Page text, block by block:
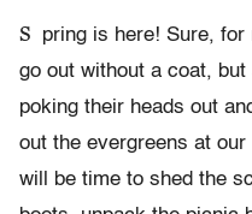
S
pring is here! Sure,
go out without a coat,
poking their heads out
out the evergreens at
will be time to shed the